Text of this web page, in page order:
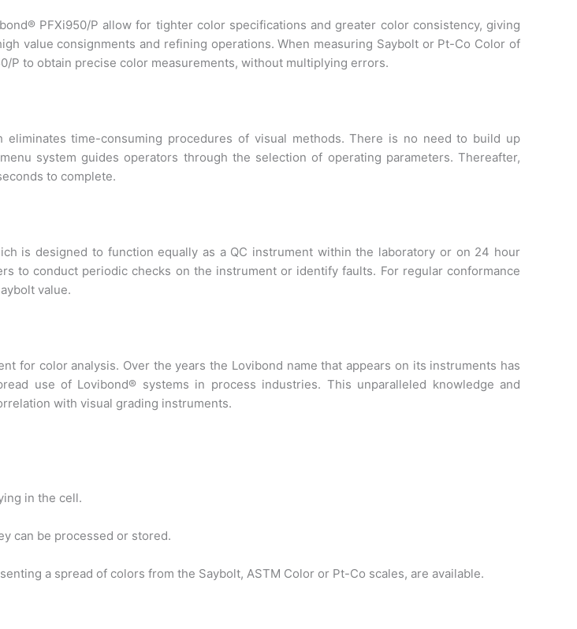
PFXi950/P allow for tighter color specifications and greater color consistency, giving
value consignments and refining operations. When measuring Saybolt or Pt-Co Color of
P to obtain precise color measurements, without multiplying errors.
time-consuming procedures of visual methods. There is no need to build up
system guides operators through the selection of operating parameters. Thereafter,
to complete.
is designed to function equally as a QC instrument within the laboratory or on 24 hour
to conduct periodic checks on the instrument or identify faults. For regular conformance
value.
for color analysis. Over the years the Lovibond name that appears on its instruments has
use of Lovibond® systems in process industries. This unparalleled knowledge and
with visual grading instruments.
in the cell.
can be processed or stored.
a spread of colors from the Saybolt, ASTM Color or Pt-Co scales, are available.